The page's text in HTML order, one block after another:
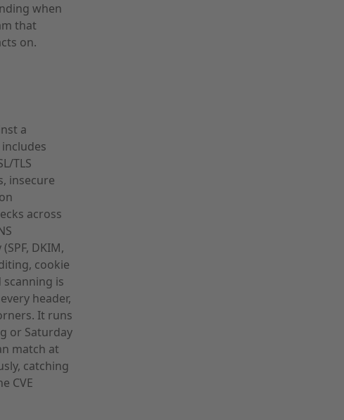
when
that
on.
a
TLS
insecure
across
DKIM,
cookie
is
header,
It runs
or Saturday
match at
catching
CVE